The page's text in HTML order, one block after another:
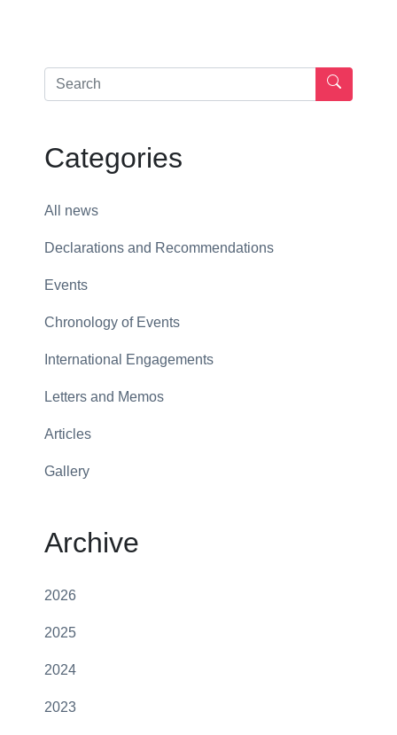
Categories
All news
Declarations and Recommendations
Events
Chronology of Events
International Engagements
Letters and Memos
Articles
Gallery
Archive
2026
2025
2024
2023